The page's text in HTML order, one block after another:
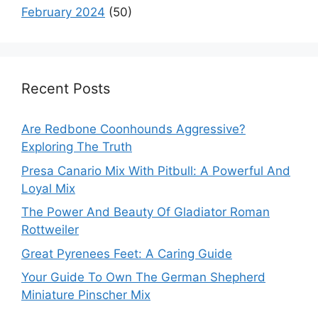
February 2024 (50)
Recent Posts
Are Redbone Coonhounds Aggressive?
Exploring The Truth
Presa Canario Mix With Pitbull: A Powerful And
Loyal Mix
The Power And Beauty Of Gladiator Roman
Rottweiler
Great Pyrenees Feet: A Caring Guide
Your Guide To Own The German Shepherd
Miniature Pinscher Mix